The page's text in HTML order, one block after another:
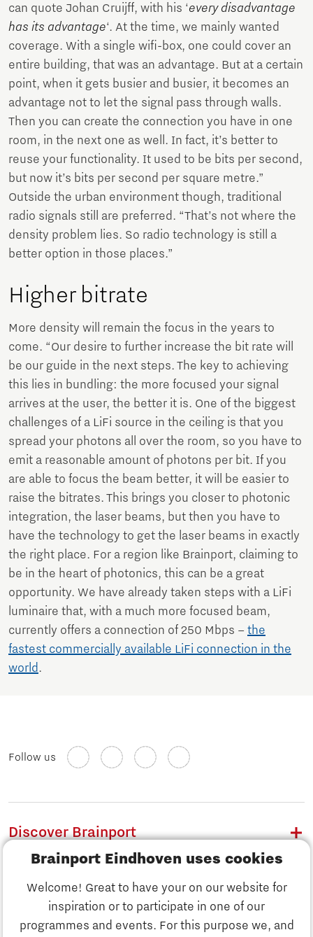
Brainport Eindhoven uses cookies
Welcome! Great to have your on our website for
inspiration or to participate in one of our
programmes and events. For this purpose we, and
Discover Brainport
can quote Johan Cruijff, with his ‘every disadvantage
has its advantage‘. At the time, we mainly wanted
coverage. With a single wifi-box, one could cover an
entire building, that was an advantage. But at a certain
point, when it gets busier and busier, it becomes an
advantage not to let the signal pass through walls.
Then you can create the connection you have in one
room, in the next one as well. In fact, it’s better to
reuse your functionality. It used to be bits per second,
but now it’s bits per second per square metre.”
Outside the urban environment though, traditional
radio signals still are preferred. “That’s not where the
density problem lies. So radio technology is still a
better option in those places.”
Higher bitrate
More density will remain the focus in the years to
come. “Our desire to further increase the bit rate will
be our guide in the next steps. The key to achieving
this lies in bundling: the more focused your signal
arrives at the user, the better it is. One of the biggest
challenges of a LiFi source in the ceiling is that you
spread your photons all over the room, so you have to
emit a reasonable amount of photons per bit. If you
are able to focus the beam better, it will be easier to
raise the bitrates. This brings you closer to photonic
integration, the laser beams, but then you have to
have the technology to get the laser beams in exactly
the right place. For a region like Brainport, claiming to
be in the heart of photonics, this can be a great
opportunity. We have already taken steps with a LiFi
luminaire that, with a much more focused beam,
currently offers a connection of 250 Mbps – the
fastest commercially available LiFi connection in the
world.
Follow us
Discover Brainport
Work
Business